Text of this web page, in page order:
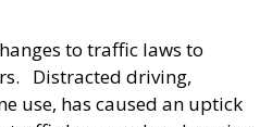
to traffic laws to
Distracted driving,
use, has caused an uptick